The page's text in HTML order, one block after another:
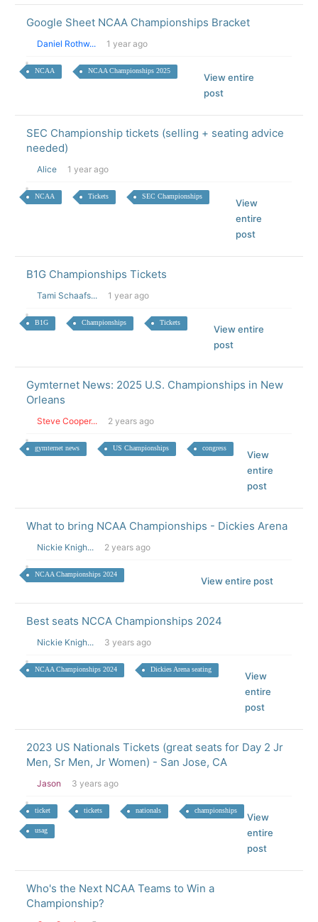
Google Sheet NCAA Championships Bracket
Daniel Rothw... 1 year ago
NCAA NCAA Championships 2025
View entire
post
SEC Championship tickets (selling + seating advice
needed)
Alice 1 year ago
NCAA Tickets SEC Championships
View
entire
post
B1G Championships Tickets
Tami Schaafs... 1 year ago
B1G Championships Tickets
View entire
post
Gymternet News: 2025 U.S. Championships in New
Orleans
Steve Cooper... 2 years ago
gymternet news US Championships congress
View
entire
post
What to bring NCAA Championships - Dickies Arena
Nickie Knigh... 2 years ago
NCAA Championships 2024
View entire post
Best seats NCCA Championships 2024
Nickie Knigh... 3 years ago
NCAA Championships 2024 Dickies Arena seating
View
entire
post
2023 US Nationals Tickets (great seats for Day 2 Jr
Men, Sr Men, Jr Women) - San Jose, CA
Jason 3 years ago
ticket tickets nationals championships
usag
View
entire
post
Who's the Next NCAA Teams to Win a
Championship?